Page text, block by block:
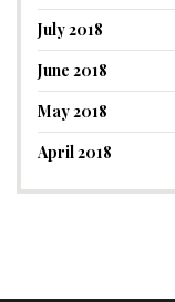
July 2018
June 2018
May 2018
April 2018